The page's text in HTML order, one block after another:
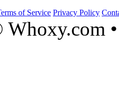
of Service Privacy Policy